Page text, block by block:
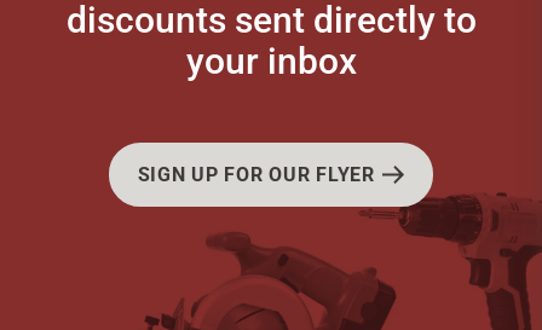
discounts sent directly to
your inbox
SIGN UP FOR OUR FLYER